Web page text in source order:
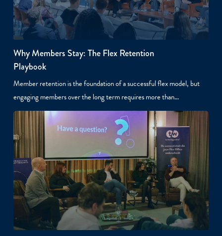
Why Members Stay: The Flex Retention
Playbook
Member retention is the foundation of a successful flex model, but
engaging members over the long term requires more than…